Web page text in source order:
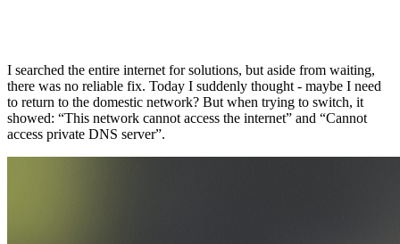
I searched the entire internet for solutions, but aside from waiting,
there was no reliable fix. Today I suddenly thought - maybe I need
to return to the domestic network? But when trying to switch, it
showed: “This network cannot access the internet” and “Cannot
access private DNS server”.